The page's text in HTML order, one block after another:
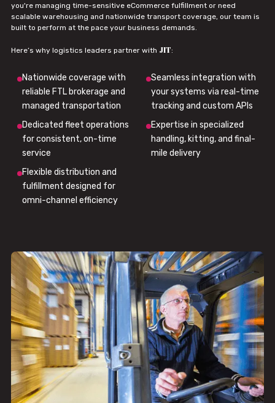
you're managing time-sensitive eCommerce fulfillment or need
scalable warehousing and nationwide transport coverage, our team is
built to perform at the pace your business demands.
Here’s why logistics leaders partner with JIT:
Nationwide coverage with
reliable FTL brokerage and
managed transportation
Seamless integration with
your systems via real-time
tracking and custom APIs
Dedicated fleet operations
for consistent, on-time
service
Expertise in specialized
handling, kitting, and final-
mile delivery
Flexible distribution and
fulfillment designed for
omni-channel efficiency